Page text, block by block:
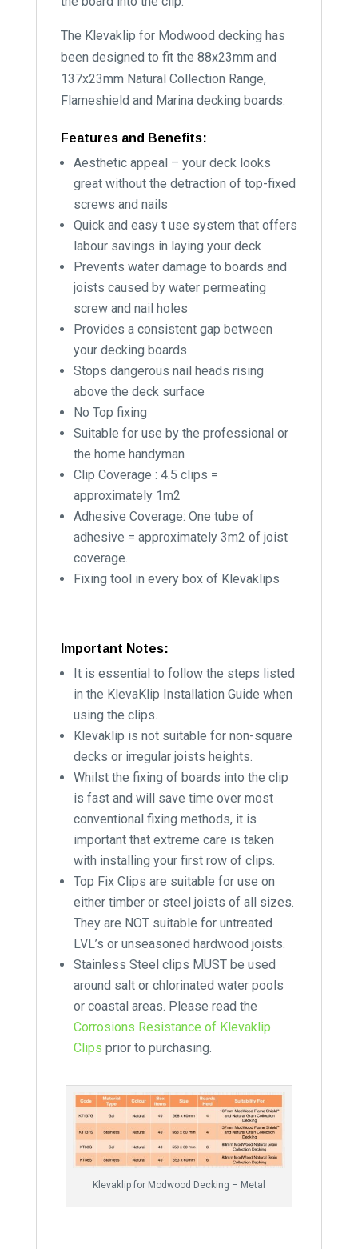
The Klevaklip for Modwood decking has
been designed to fit the 88x23mm and
137x23mm Natural Collection Range,
Flameshield and Marina decking boards.
Features and Benefits:
Aesthetic appeal – your deck looks
great without the detraction of top-fixed
screws and nails
Quick and easy t use system that offers
labour savings in laying your deck
Prevents water damage to boards and
joists caused by water permeating
screw and nail holes
Provides a consistent gap between
your decking boards
Stops dangerous nail heads rising
above the deck surface
No Top fixing
Suitable for use by the professional or
the home handyman
Clip Coverage : 4.5 clips =
approximately 1m2
Adhesive Coverage: One tube of
adhesive = approximately 3m2 of joist
coverage.
Fixing tool in every box of Klevaklips
Important Notes:
It is essential to follow the steps listed
in the KlevaKlip Installation Guide when
using the clips.
Klevaklip is not suitable for non-square
decks or irregular joists heights.
Whilst the fixing of boards into the clip
is fast and will save time over most
conventional fixing methods, it is
important that extreme care is taken
with installing your first row of clips.
Top Fix Clips are suitable for use on
either timber or steel joists of all sizes.
They are NOT suitable for untreated
LVL’s or unseasoned hardwood joists.
Stainless Steel clips MUST be used
around salt or chlorinated water pools
or coastal areas. Please read the
Corrosions Resistance of Klevaklip
Clips prior to purchasing.
Klevaklip for Modwood Decking – Metal